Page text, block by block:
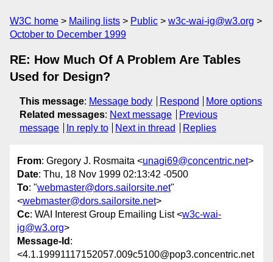
W3C home Mailing lists Public
w3c-wai-ig@w3.org
October to December 1999
RE: How Much Of A Problem Are Tables
Used for Design?
This message: Message body Respond
More options
Related messages: Next message
Previous
message
In reply to Next in thread Replies
From: Gregory J. Rosmaita <unagi69@concentric.net>
Date: Thu, 18 Nov 1999 02:13:42 -0500
To: "webmaster@dors.sailorsite.net"
<webmaster@dors.sailorsite.net>
Cc: WAI Interest Group Emailing List <w3c-wai-
ig@w3.org>
Message-Id :
<4.1.19991117152057.009c5100@pop3.concentric.net